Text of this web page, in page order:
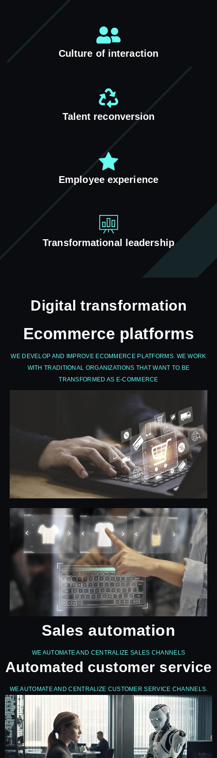
Culture of interaction
Talent reconversion
Employee experience
Transformational leadership
Digital transformation
Ecommerce platforms
WE DEVELOP AND IMPROVE ECOMMERCE PLATFORMS. WE WORK
WITH TRADITIONAL ORGANIZATIONS THAT WANT TO BE
TRANSFORMED AS E-COMMERCE
Sales automation
WE AUTOMATE AND CENTRALIZE SALES CHANNELS
Automated customer service
WE AUTOMATE AND CENTRALIZE CUSTOMER SERVICE CHANNELS.